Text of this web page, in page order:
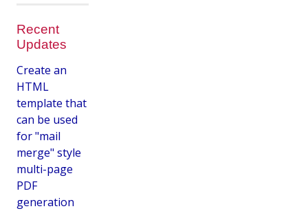
Recent
Updates
Create an
HTML
template that
can be used
for "mail
merge" style
multi-page
PDF
generation